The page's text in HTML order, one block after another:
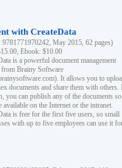
with CreateData
May 2015, 62 pages)
Ebook: $10.00
is a powerful document management
from Brainy Software
It allows you to
documents and share them with others.
you can publish any of the documents
available on the Internet or the intranet.
is free for the first five users, so small
with up to five employees can use it